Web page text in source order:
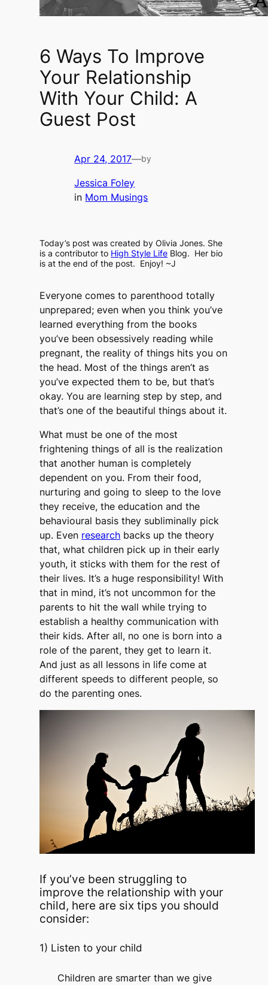
6 Ways To Improve
Your Relationship
With Your Child: A
Guest Post
Apr 24, 2017—by
Jessica Foley
in Mom Musings
Today’s post was created by Olivia Jones. She
is a contributor to High Style Life Blog. Her bio
is at the end of the post. Enjoy! ~J
Everyone comes to parenthood totally
unprepared; even when you think you’ve
learned everything from the books
you’ve been obsessively reading while
pregnant, the reality of things hits you on
the head. Most of the things aren’t as
you’ve expected them to be, but that’s
okay. You are learning step by step, and
that’s one of the beautiful things about it.
What must be one of the most
frightening things of all is the realization
that another human is completely
dependent on you. From their food,
nurturing and going to sleep to the love
they receive, the education and the
behavioural basis they subliminally pick
up. Even research backs up the theory
that, what children pick up in their early
youth, it sticks with them for the rest of
their lives. It’s a huge responsibility! With
that in mind, it’s not uncommon for the
parents to hit the wall while trying to
establish a healthy communication with
their kids. After all, no one is born into a
role of the parent, they get to learn it.
And just as all lessons in life come at
different speeds to different people, so
do the parenting ones.
If you’ve been struggling to
improve the relationship with your
child, here are six tips you should
consider:
1) Listen to your child
Children are smarter than we give